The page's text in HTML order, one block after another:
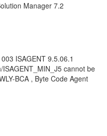
Manager 7.2
ISAGENT 9.5.06.1
cannot be
BCA , Byte Code Agent